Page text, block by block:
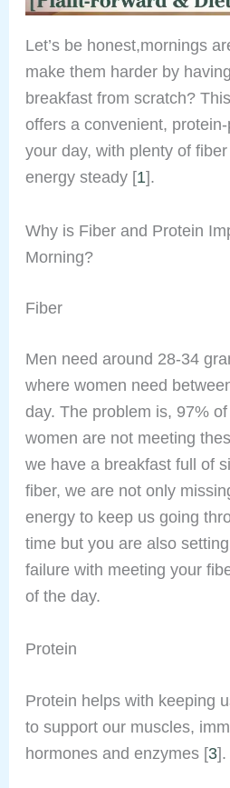
Let’s be honest,mornings
make them harder by
breakfast from scratch?
offers a convenient,
your day, with plenty of
energy steady [1].
Why is Fiber and Protein
Morning?
Fiber
Men need around 28-34
where women need
day. The problem is, 97%
women are not meeting
we have a breakfast full of
fiber, we are not only
energy to keep us going
time but you are also
failure with meeting your
of the day.
Protein
Protein helps with keeping
to support our muscles,
hormones and enzymes [3].